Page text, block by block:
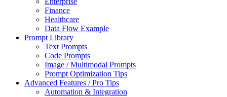
Finance
Healthcare
Data Flow Example
Prompt Library
Text Prompts
Code Prompts
Image / Multimodal Prompts
Prompt Optimization Tips
Advanced Features / Pro Tips
Automation & Integration